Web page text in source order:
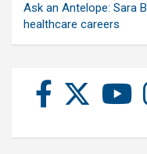
Ask an Antelope: Sara
healthcare careers